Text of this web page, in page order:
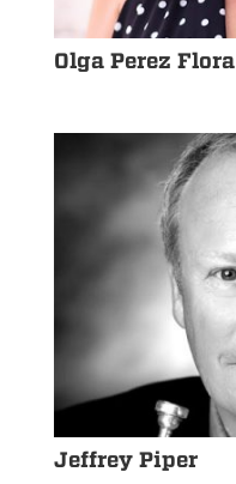
Olga Perez Flora
Jeffrey Piper